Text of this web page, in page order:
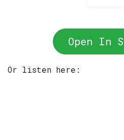
Open In
Or listen here: